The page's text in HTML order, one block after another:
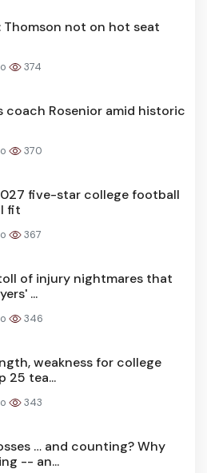
Thomson not on hot seat
374
coach Rosenior amid historic
370
five-star college football
fit
367
of injury nightmares that
...
346
weakness for college
25 tea...
343
… and counting? Why
-- an...